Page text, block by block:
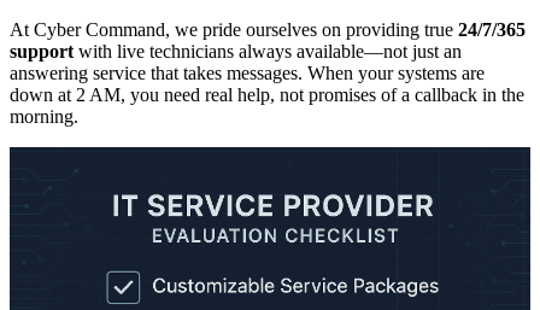
At Cyber Command, we pride ourselves on providing true 24/7/365
support with live technicians always available—not just an
answering service that takes messages. When your systems are
down at 2 AM, you need real help, not promises of a callback in the
morning.